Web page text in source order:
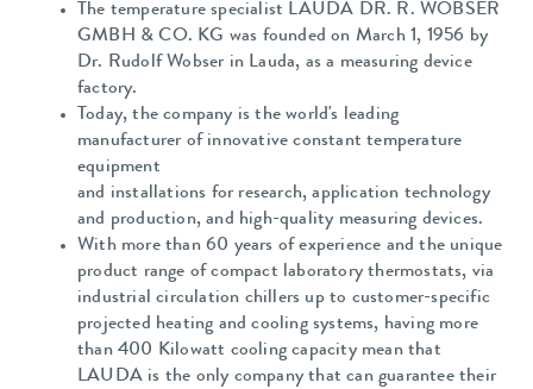
The temperature specialist LAUDA DR. R. WOBSER
GMBH & CO. KG was founded on March 1, 1956 by
Dr. Rudolf Wobser in Lauda, as a measuring device
factory.
Today, the company is the world's leading
manufacturer of innovative constant temperature
equipment
and installations for research, application technology
and production, and high-quality measuring devices.
With more than 60 years of experience and the unique
product range of compact laboratory thermostats, via
industrial circulation chillers up to customer-specific
projected heating and cooling systems, having more
than 400 Kilowatt cooling capacity mean that
LAUDA is the only company that can guarantee their